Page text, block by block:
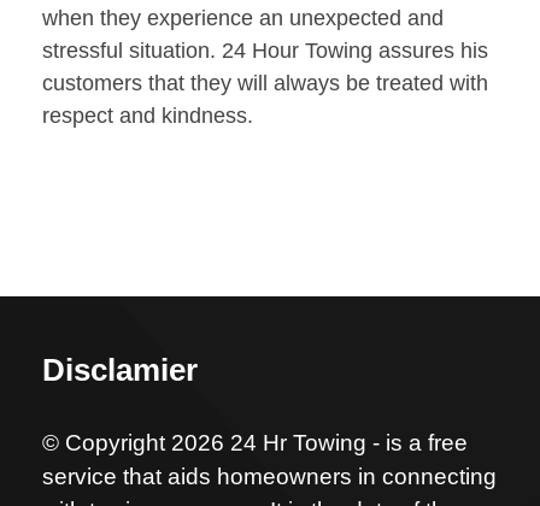
when they experience an unexpected and
stressful situation. 24 Hour Towing assures his
customers that they will always be treated with
respect and kindness.
Disclamier
© Copyright 2026 24 Hr Towing - is a free
service that aids homeowners in connecting